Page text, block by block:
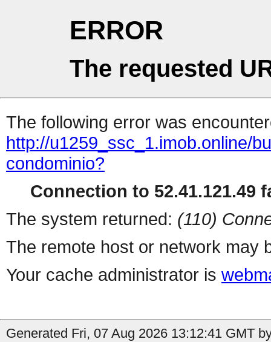
ERROR
The requested
The following error was
http://u1259_ssc_1.imob.online/
condominio?
Connection to 52.41.121.49
The system returned: (110)
The remote host or network may
Your cache administrator is
Generated Fri, 07 Aug 2026 13:12:41 GMT